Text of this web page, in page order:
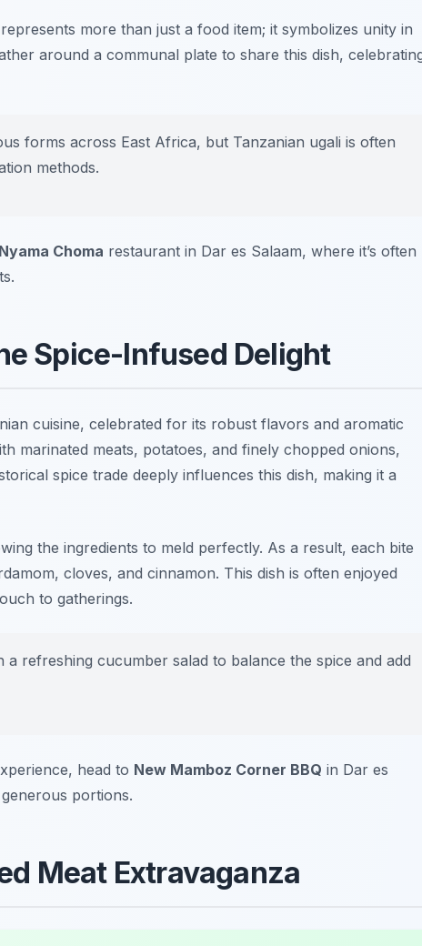
more than just a food item; it symbolizes unity in
around a communal plate to share this dish,
forms across East Africa, but Tanzanian ugali is often
methods.
Nyama Choma restaurant in Dar es Salaam, where it’s often
Spice-Infused Delight
cuisine, celebrated for its robust flavors and aromatic
marinated meats, potatoes, and finely chopped onions,
spice trade deeply influences this dish, making it a
the ingredients to meld perfectly. As a result, each bite
cloves, and cinnamon. This dish is often enjoyed
to gatherings.
refreshing cucumber salad to balance the spice and add
head to New Mamboz Corner BBQ in Dar es
portions.
Meat Extravaganza